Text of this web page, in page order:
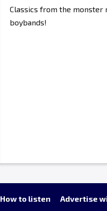
Classics from the monster
boybands!
How to listen Advertise